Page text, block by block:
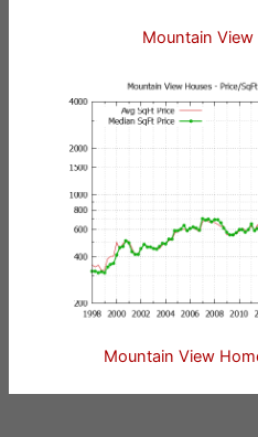
Mountain View
Mountain View